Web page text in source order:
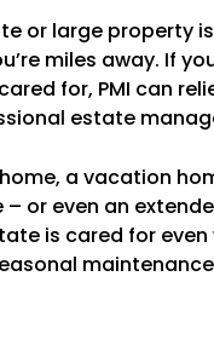
or large property
miles away. If
for, PMI can
estate
a vacation
or even an
is cared for